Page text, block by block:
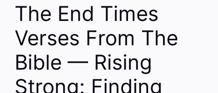
The End Times
Verses From The
Bible — Rising
Strong: Finding